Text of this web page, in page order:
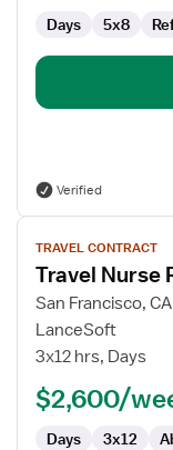
Days 5x8
Verified
View
job
details
for
Travel
Nurse
TRAVEL CONTRACT
Travel Nurse
San Francisco, CA
LanceSoft
3x12 hrs, Days
$2,600/
Days 3x12